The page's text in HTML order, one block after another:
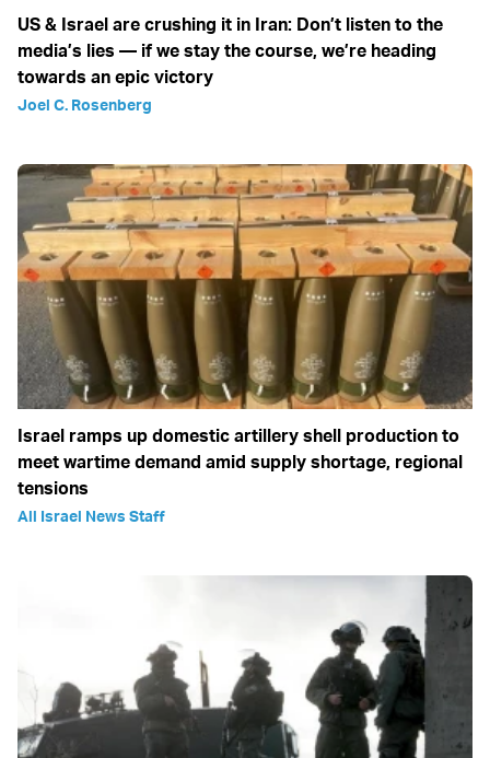
US & Israel are crushing it in Iran: Don’t listen to the
media’s lies — if we stay the course, we’re heading
towards an epic victory
Joel C. Rosenberg
Israel ramps up domestic artillery shell production to
meet wartime demand amid supply shortage, regional
tensions
All Israel News Staff